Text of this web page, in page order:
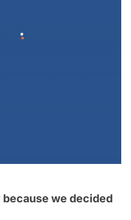
because we decided